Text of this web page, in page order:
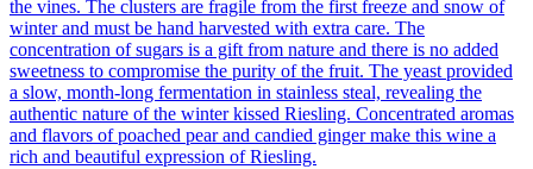
the vines. The clusters are fragile from the first freeze and snow of
winter and must be hand harvested with extra care. The
concentration of sugars is a gift from nature and there is no added
sweetness to compromise the purity of the fruit. The yeast provided
a slow, month-long fermentation in stainless steal, revealing the
authentic nature of the winter kissed Riesling. Concentrated aromas
and flavors of poached pear and candied ginger make this wine a
rich and beautiful expression of Riesling.